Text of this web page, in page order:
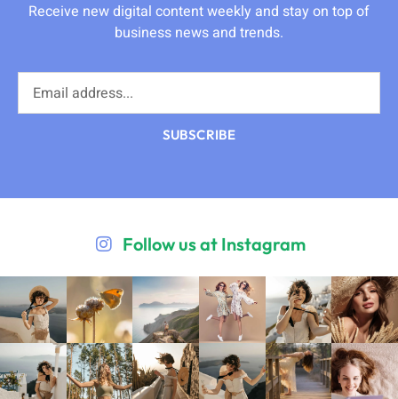
Receive new digital content weekly and stay on top of
business news and trends.
SUBSCRIBE
Follow us at Instagram